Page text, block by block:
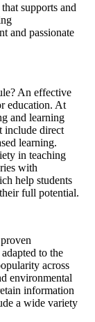
supports and
and passionate
An effective
education. At
and learning
include direct
learning.
in teaching
with
help students
full potential.
to the
across
environmental
information
a wide variety